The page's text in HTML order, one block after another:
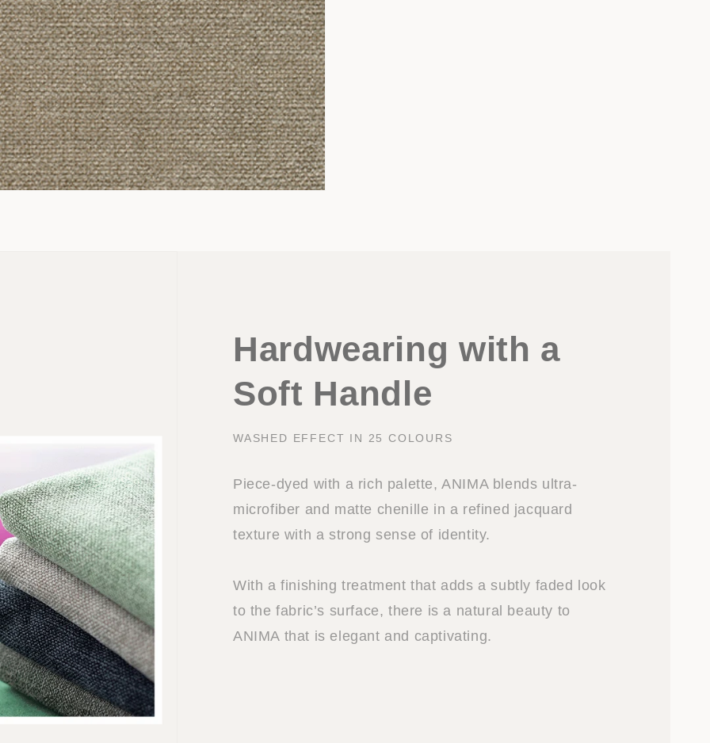
Hardwearing with a
Soft Handle
WASHED EFFECT IN 25 COLOURS
Piece-dyed with a rich palette, ANIMA blends ultra-
microfiber and matte chenille in a refined jacquard
texture with a strong sense of identity.
With a finishing treatment that adds a subtly faded look
to the fabric’s surface, there is a natural beauty to
ANIMA that is elegant and captivating.